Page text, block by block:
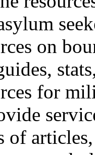
on
for
of